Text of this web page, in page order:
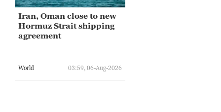
Iran, Oman close to new
Hormuz Strait shipping
agreement
World 03:59, 06-Aug-2026